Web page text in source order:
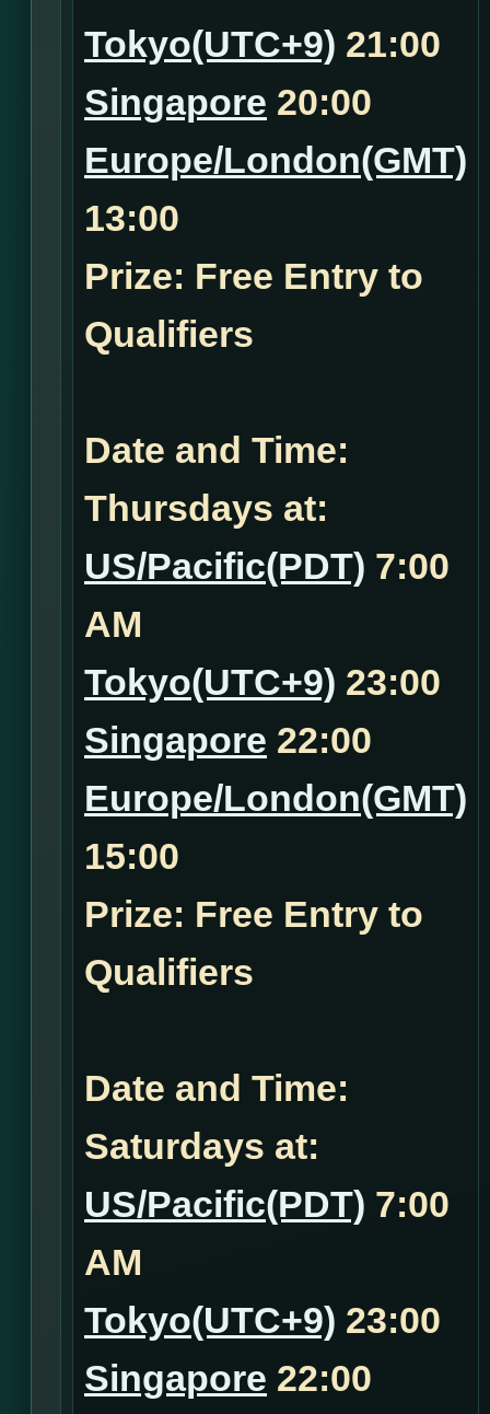
Tokyo(UTC+9) 21:00
Singapore 20:00
Europe/London(GMT)
13:00
Prize: Free Entry to
Qualifiers
Date and Time:
Thursdays at:
US/Pacific(PDT) 7:00
AM
Tokyo(UTC+9) 23:00
Singapore 22:00
Europe/London(GMT)
15:00
Prize: Free Entry to
Qualifiers
Date and Time:
Saturdays at:
US/Pacific(PDT) 7:00
AM
Tokyo(UTC+9) 23:00
Singapore 22:00